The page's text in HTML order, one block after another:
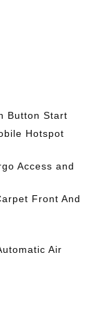
Button Start
Hotspot
Access and
Front And
Air